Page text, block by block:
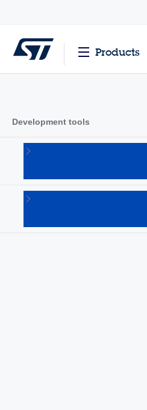
Products
Development tools